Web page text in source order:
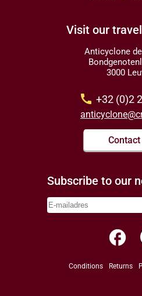
Visit our
Anticyclone
3000
call +32 (0)2
Subscribe to our
facebook
Conditions Returns